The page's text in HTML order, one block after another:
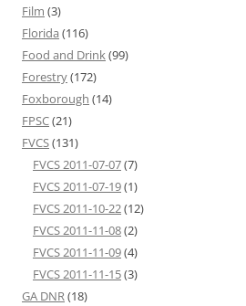
Film (3)
Florida (116)
Food and Drink(99)
Forestry(172)
Foxborough (14)
FPSC(21)
FVCS(131)
FVCS 2011-07-07(7)
FVCS 2011-07-19(1)
FVCS 2011-10-22(12)
FVCS 2011-11-08(2)
FVCS 2011-11-09(4)
FVCS 2011-11-15(3)
GA DNR(18)